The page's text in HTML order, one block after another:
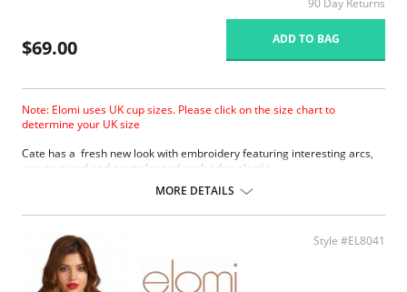
90 Day Returns
$69.00 ADD TO BAG
Note: Elomi uses UK cup sizes. Please click on the size chart to
determine your UK size
Cate has a fresh new look with embroidery featuring interesting arcs,
new textured and pretty looped neck edge elastic.
Three piece cup plus side support panel for forward shape, good
Smooth satin simplex bottom cup for ultra support.
Sheer embroidered top cup features a stylish arc design.
Embroidery has a special flattened finish to minimize show through.
Fabric Content: 29% Nylon/Polyamide, 17% Elastane, 54% Polyester.
MORE DETAILS
Style #EL8041